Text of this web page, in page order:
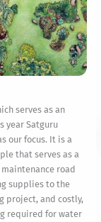
serves as an
year Satguru
our focus. It is a
that serves as a
road
supplies to the
project, and costly,
required for water